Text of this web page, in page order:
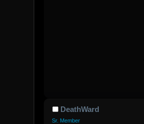
DeathWard
Sr. Member